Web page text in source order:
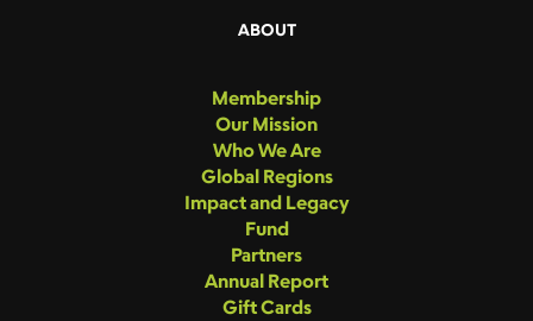
ABOUT
Membership
Our Mission
Who We Are
Global Regions
Impact and Legacy
Fund
Partners
Annual Report
Gift Cards